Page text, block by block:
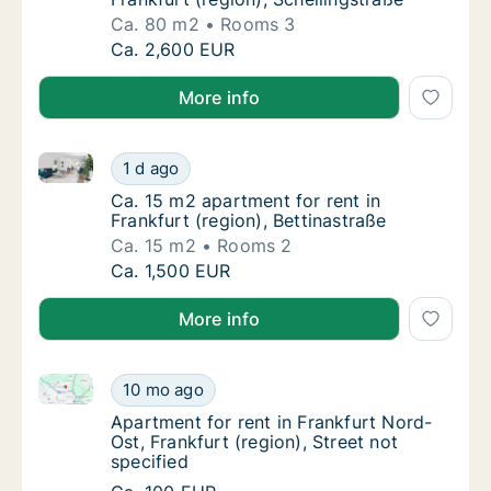
Ca. 80 m2
Rooms 3
Ca. 80 m2 apartment for rent in Frankfurt
Ca. 2,600 EUR
More info
Ca. 15 m2 apartment for rent in Frankfurt
1 d ago
Ca. 15 m2 apartment for rent in Frankfurt (region),
Ca. 15 m2 apartment for rent in Frankfurt
Ca. 15 m2 apartment for rent in
Frankfurt (region), Bettinastraße
Ca. 15 m2
Rooms 2
Ca. 15 m2 apartment for rent in Frankfurt
Ca. 1,500 EUR
More info
Apartment for rent in Frankfurt Nord-Ost,
10 mo ago
Apartment for rent in Frankfurt Nord-Ost, Frankfurt
Apartment for rent in Frankfurt Nord-Ost,
Apartment for rent in Frankfurt Nord-
Ost, Frankfurt (region), Street not
specified